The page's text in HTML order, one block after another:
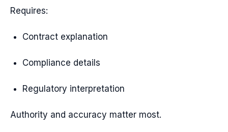
Requires:
Contract explanation
Compliance details
Regulatory interpretation
Authority and accuracy matter most.